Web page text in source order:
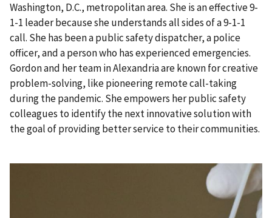
Washington, D.C., metropolitan area. She is an effective 9-
1-1 leader because she understands all sides of a 9-1-1
call. She has been a public safety dispatcher, a police
officer, and a person who has experienced emergencies.
Gordon and her team in Alexandria are known for creative
problem-solving, like pioneering remote call-taking
during the pandemic. She empowers her public safety
colleagues to identify the next innovative solution with
the goal of providing better service to their communities.